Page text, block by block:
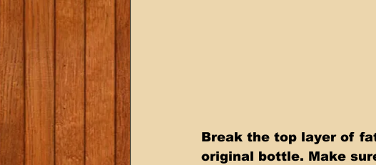
Break the top layer of
original bottle. Make